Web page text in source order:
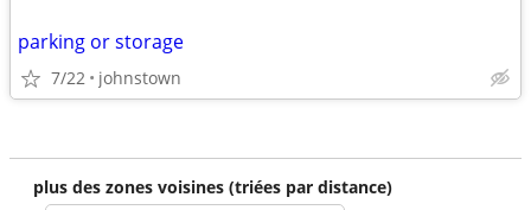
parking or storage
7/22 johnstown
plus des zones voisines (triées par distance)